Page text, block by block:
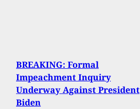
BREAKING: Formal
Impeachment Inquiry
Underway Against President
Biden